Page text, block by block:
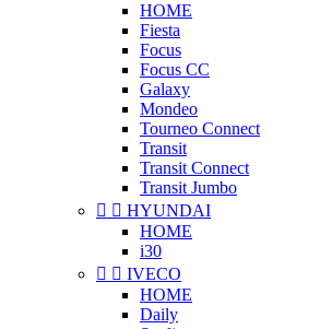
HOME
Fiesta
Focus
Focus CC
Galaxy
Mondeo
Tourneo Connect
Transit
Transit Connect
Transit Jumbo
  HYUNDAI
HOME
i30
  IVECO
HOME
Daily